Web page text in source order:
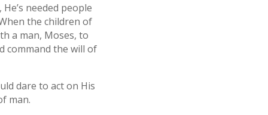
needed people
the children of
a man, Moses, to
command the will of
dare to act on His
man.